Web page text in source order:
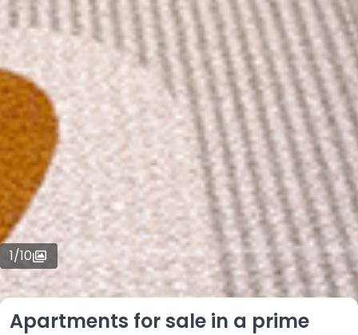
1/10
Apartments for sale in a prime